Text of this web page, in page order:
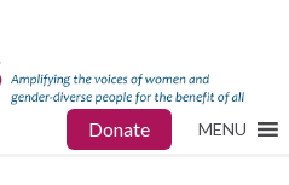
Donate MENU